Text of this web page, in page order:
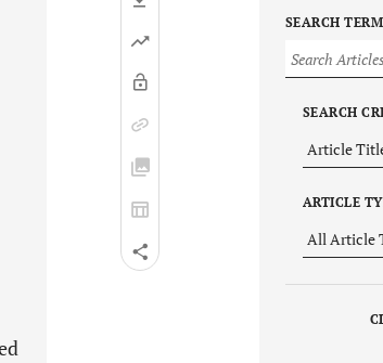
SEARCH TERM
SEARCH
ARTICLE